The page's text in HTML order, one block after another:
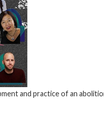
and practice of an